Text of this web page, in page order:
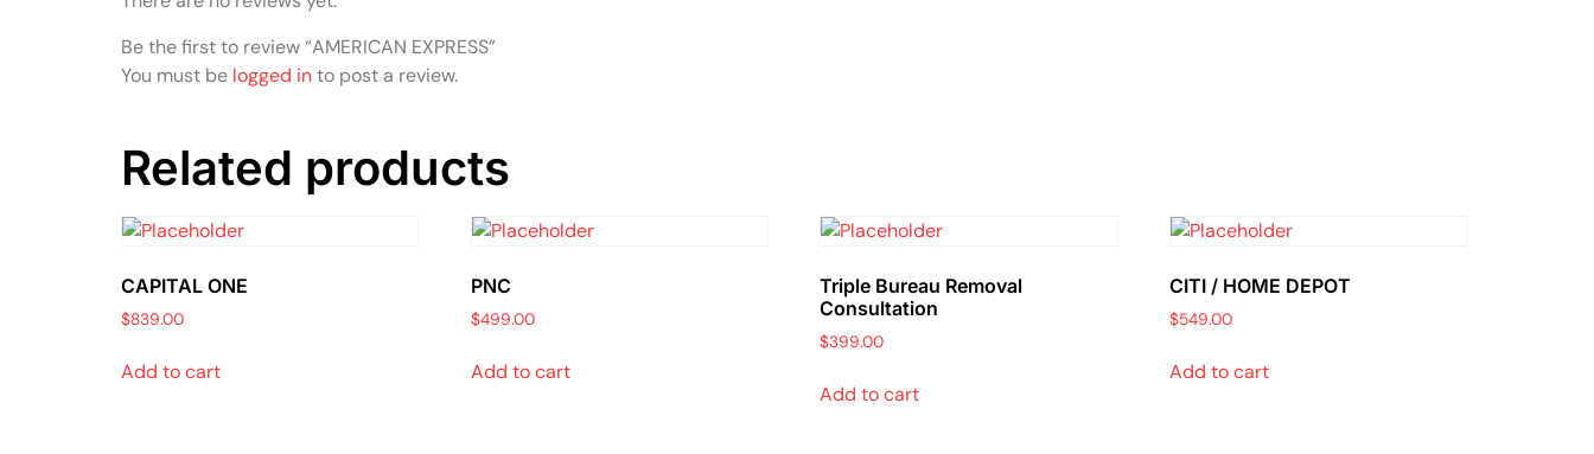
Be the first to review “AMERICAN EXPRESS”
You must be logged into post a review.
Related products
CAPITAL ONE
$839.00
Add to cart
PNC
$499.00
Add to cart
Triple Bureau Removal
Consultation
$399.00
Add to cart
CITI / HOME DEPOT
$549.00
Add to cart